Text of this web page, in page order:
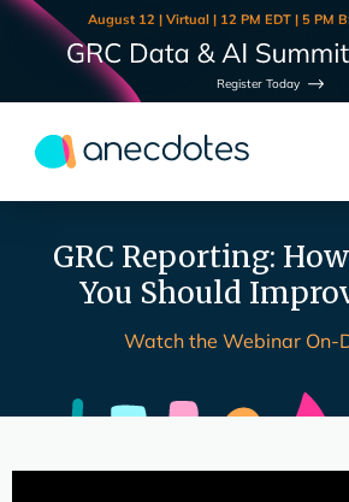
August 12 | Virtual | 12 PM EDT | 5 PM
Register Today
GRC Reporting:
You Should
Watch the Webinar On-